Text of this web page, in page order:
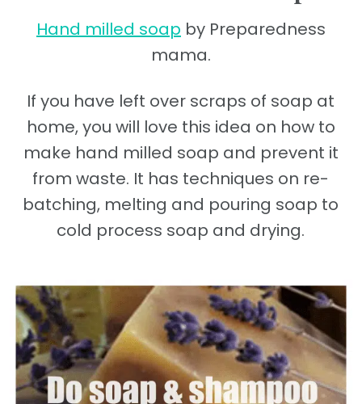
Hand milled soap by Preparedness
mama.
If you have left over scraps of soap at
home, you will love this idea on how to
make hand milled soap and prevent it
from waste. It has techniques on re-
batching, melting and pouring soap to
cold process soap and drying.